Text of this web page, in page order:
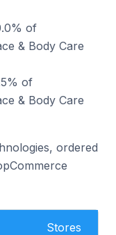
of
& Body Care
of
& Body Care
ordered
Stores